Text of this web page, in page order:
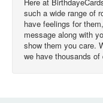
such a wide range of
have feelings for
message along with
show them you care.
we have thousands